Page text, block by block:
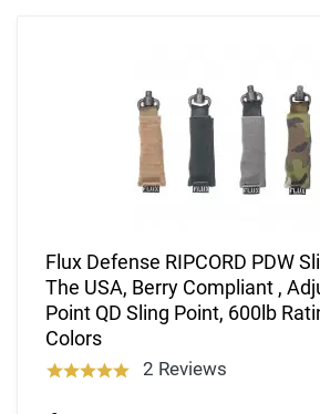
Flux Defense RIPCORD PDW
The USA, Berry Compliant ,
Point QD Sling Point, 600lb
Colors
2 Reviews